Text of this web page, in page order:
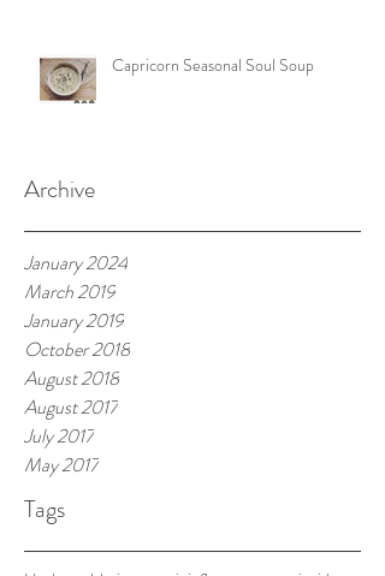
Capricorn Seasonal Soul Soup
Archive
January 2024
March 2019
January 2019
October 2018
August 2018
August 2017
July 2017
May 2017
Tags